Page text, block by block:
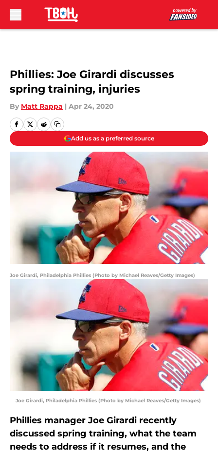
Phillies: Joe Girardi discusses
spring training, injuries
By Matt Rappa | Apr 24, 2020
Add us as a preferred source
Joe Girardi, Philadelphia Phillies (Photo by Michael Reaves/Getty Images)
Joe Girardi, Philadelphia Phillies (Photo by Michael Reaves/Getty Images)
Phillies manager Joe Girardi recently
discussed spring training, what the team
needs to address if it resumes, and the